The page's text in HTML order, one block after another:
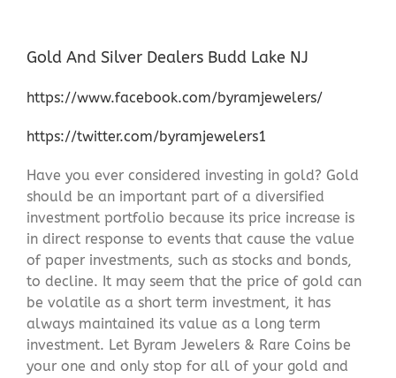
Gold And Silver Dealers Budd Lake NJ
https://www.facebook.com/byramjewelers/
https://twitter.com/byramjewelers1
Have you ever considered investing in gold? Gold
should be an important part of a diversified
investment portfolio because its price increase is
in direct response to events that cause the value
of paper investments, such as stocks and bonds,
to decline. It may seem that the price of gold can
be volatile as a short term investment, it has
always maintained its value as a long term
investment. Let Byram Jewelers & Rare Coins be
your one and only stop for all of your gold and